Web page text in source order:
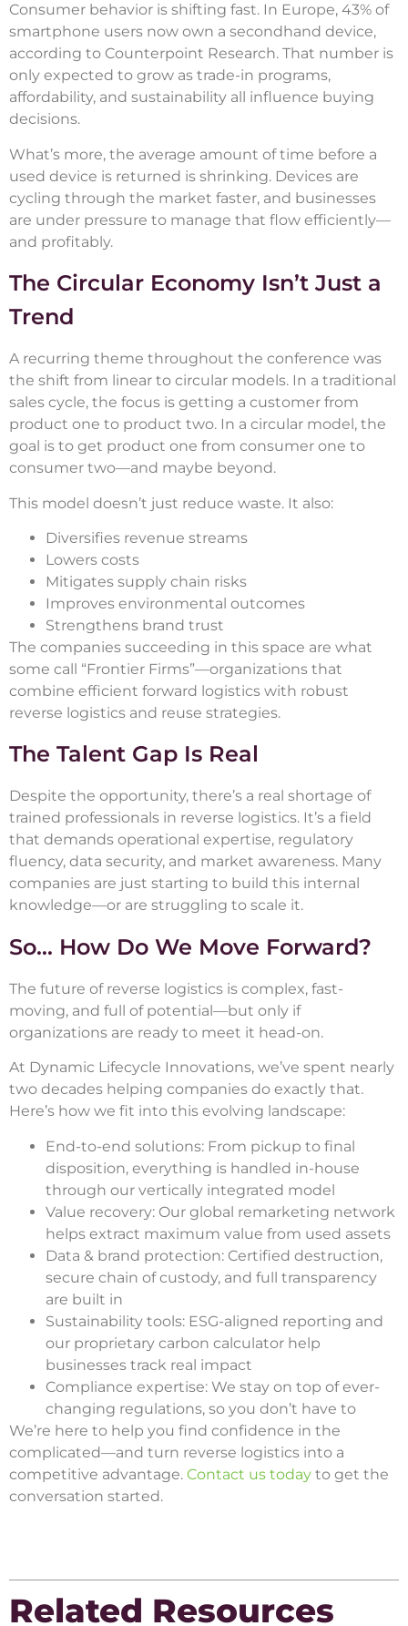
Consumer behavior is shifting fast. In Europe, 43% of
smartphone users now own a secondhand device,
according to Counterpoint Research. That number is
only expected to grow as trade-in programs,
affordability, and sustainability all influence buying
decisions.
What’s more, the average amount of time before a
used device is returned is shrinking. Devices are
cycling through the market faster, and businesses
are under pressure to manage that flow efficiently—
and profitably.
The Circular Economy Isn’t Just a
Trend
A recurring theme throughout the conference was
the shift from linear to circular models. In a traditional
sales cycle, the focus is getting a customer from
product one to product two. In a circular model, the
goal is to get product one from consumer one to
consumer two—and maybe beyond.
This model doesn’t just reduce waste. It also:
Diversifies revenue streams
Lowers costs
Mitigates supply chain risks
Improves environmental outcomes
Strengthens brand trust
The companies succeeding in this space are what
some call “Frontier Firms”—organizations that
combine efficient forward logistics with robust
reverse logistics and reuse strategies.
The Talent Gap Is Real
Despite the opportunity, there’s a real shortage of
trained professionals in reverse logistics. It’s a field
that demands operational expertise, regulatory
fluency, data security, and market awareness. Many
companies are just starting to build this internal
knowledge—or are struggling to scale it.
So… How Do We Move Forward?
The future of reverse logistics is complex, fast-
moving, and full of potential—but only if
organizations are ready to meet it head-on.
At Dynamic Lifecycle Innovations, we’ve spent nearly
two decades helping companies do exactly that.
Here’s how we fit into this evolving landscape:
End-to-end solutions: From pickup to final
disposition, everything is handled in-house
through our vertically integrated model
Value recovery: Our global remarketing network
helps extract maximum value from used assets
Data & brand protection: Certified destruction,
secure chain of custody, and full transparency
are built in
Sustainability tools: ESG-aligned reporting and
our proprietary carbon calculator help
businesses track real impact
Compliance expertise: We stay on top of ever-
changing regulations, so you don’t have to
We’re here to help you find confidence in the
complicated—and turn reverse logistics into a
competitive advantage. Contact us today to get the
conversation started.
Related Resources